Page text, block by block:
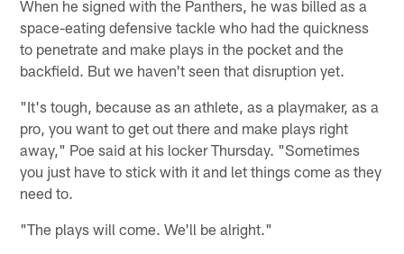
When he signed with the Panthers, he was billed as a
space-eating defensive tackle who had the quickness
to penetrate and make plays in the pocket and the
backfield. But we haven't seen that disruption yet.
"It's tough, because as an athlete, as a playmaker, as a
pro, you want to get out there and make plays right
away," Poe said at his locker Thursday. "Sometimes
you just have to stick with it and let things come as they
need to.
"The plays will come. We'll be alright."